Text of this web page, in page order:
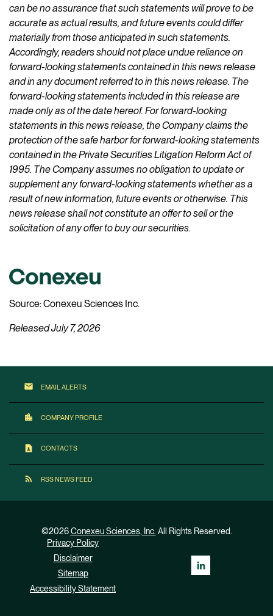
can be no assurance that such statements will prove to be
accurate as actual results, and future events could differ
materially from those anticipated in such statements.
Accordingly, readers should not place undue reliance on
forward-looking statements contained in this news release
and in any document referred to in this news release. The
forward-looking statements included in this release are
made only as of the date hereof. For forward-looking
statements in this news release, the Company claims the
protection of the safe harbor for forward-looking statements
contained in the Private Securities Litigation Reform Act of
1995. The Company assumes no obligation to update or
supplement any forward-looking statements whether as a
result of new information, future events or otherwise. This
news release shall not constitute an offer to sell or the
solicitation of any offer to buy our securities.
Source: Conexeu Sciences Inc.
Released July 7, 2026
email EMAIL ALERTS
location_city COMPANY PROFILE
contact_page CONTACTS
rss_feed RSS NEWS FEED
©2026 Conexeu Sciences, Inc. All Rights Reserved.
Privacy Policy
Disclaimer
Sitemap
Accessibility Statement